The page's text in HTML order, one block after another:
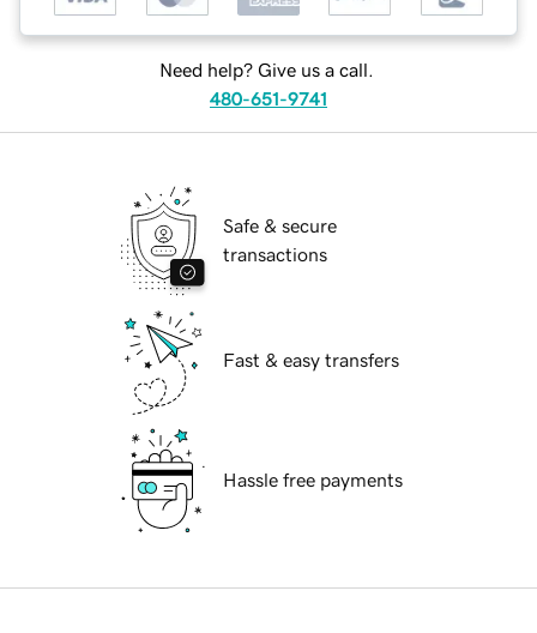
Need help? Give us a call.
480-651-9741
Safe & secure
transactions
Fast & easy transfers
Hassle free payments